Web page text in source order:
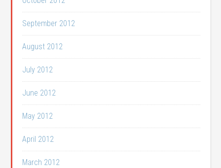
September 2012
August 2012
July 2012
June 2012
May 2012
April 2012
March 2012